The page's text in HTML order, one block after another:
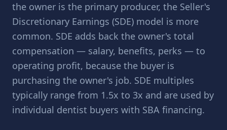
the owner is the primary producer, the Seller's
Discretionary Earnings (SDE) model is more
common. SDE adds back the owner's total
compensation — salary, benefits, perks — to
operating profit, because the buyer is
purchasing the owner's job. SDE multiples
typically range from 1.5x to 3x and are used by
individual dentist buyers with SBA financing.